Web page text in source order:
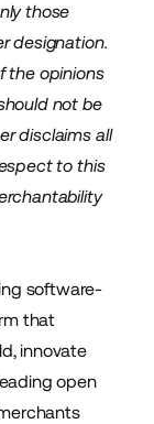
those
designation.
the opinions
not be
disclaims all
to this
software-
that
innovate
open